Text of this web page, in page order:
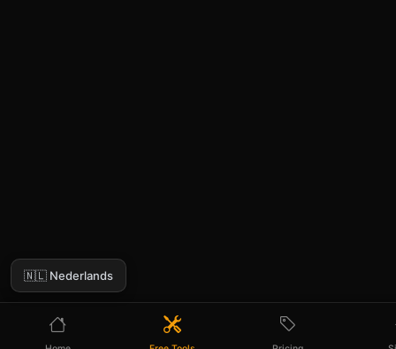
🇳🇱 Nederlands